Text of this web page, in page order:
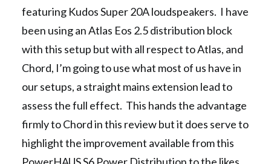
featuring Kudos Super 20A loudspeakers. I have
been using an Atlas Eos 2.5 distribution block
with this setup but with all respect to Atlas, and
Chord, I’m going to use what most of us have in
our setups, a straight mains extension lead to
assess the full effect. This hands the advantage
firmly to Chord in this review but it does serve to
highlight the improvement available from this